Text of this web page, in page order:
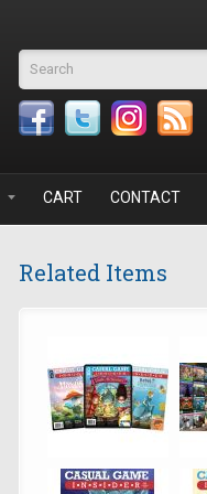
Search form
CART CONTACT
Related Items